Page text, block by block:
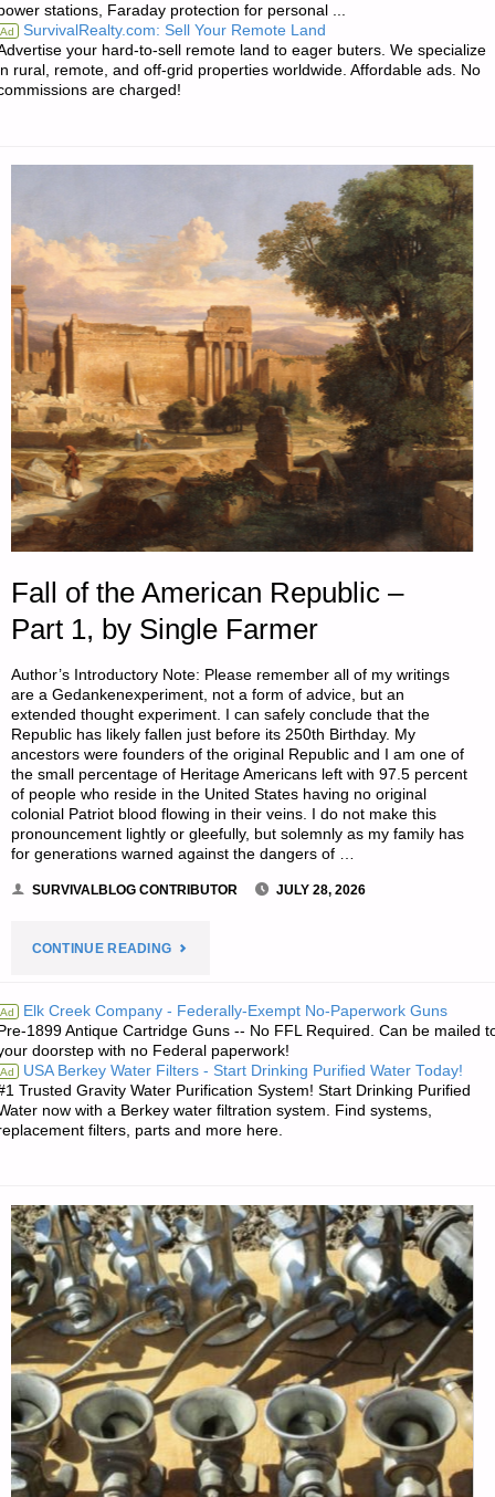
AMERICAN
REPUBLIC
BY
SINGLE
FARMER"
stations, Faraday protection for personal ...
Ad SurvivalRealty.com: Sell Your Remote Land
your hard-to-sell remote land to eager buters. We specialize
rural, remote, and off-grid properties worldwide. Affordable ads. No
are charged!
Fall of the American Republic –
Part 1, by Single Farmer
Author’s Introductory Note: Please remember all of my writings
are a Gedankenexperiment, not a form of advice, but an
extended thought experiment. I can safely conclude that the
Republic has likely fallen just before its 250th Birthday. My
ancestors were founders of the original Republic and I am one of
the small percentage of Heritage Americans left with 97.5 percent
of people who reside in the United States having no original
colonial Patriot blood flowing in their veins. I do not make this
pronouncement lightly or gleefully, but solemnly as my family has
for generations warned against the dangers of …
SURVIVALBLOG CONTRIBUTOR JULY 28, 2026
CONTINUE READING"FALL
THE
AMERICAN
REPUBLIC
PART
1,
BY
SINGLE
FARMER"
Ad Elk Creek Company - Federally-Exempt No-Paperwork Guns
1899 Antique Cartridge Guns -- No FFL Required. Can be mailed
doorstep with no Federal paperwork!
Ad USA Berkey Water Filters - Start Drinking Purified Water Today!
Trusted Gravity Water Purification System! Start Drinking Purified
now with a Berkey water filtration system. Find systems,
filters, parts and more here.